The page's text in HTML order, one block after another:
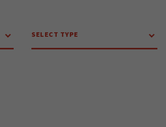
SELECT TYPE